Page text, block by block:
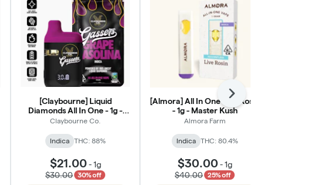
[Claybourne] Liquid
Diamonds All In One - 1g -
Grape Gasolina
Claybourne Co.
Indica THC: 88%
$21.00 -1g
$30.00
30% off
[Almora] All In One Live Rosin
- 1g - Master Kush
Almora Farm
Indica THC: 80.4%
$30.00 -1g
$40.00
25% off
Next